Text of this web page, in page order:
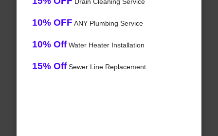
10% OFF ANY Plumbing Service
10% OffWater Heater Installation
15% OffSewer Line Replacement